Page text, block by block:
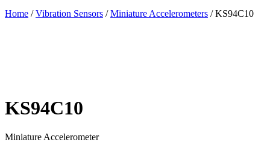
Home /Vibration Sensors /Miniature Accelerometers /KS94C10
KS94C10
Miniature Accelerometer